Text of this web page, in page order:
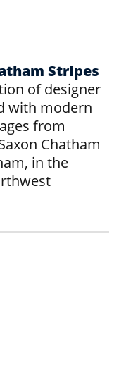
Stripes
of designer
with modern
from
Chatham
in the